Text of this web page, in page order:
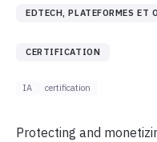
EDTECH, PLATEFORMES ET
CERTIFICATION
IA certification
Protecting and